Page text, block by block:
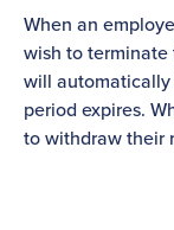
When an
wish to
will
period expires.
to withdraw their